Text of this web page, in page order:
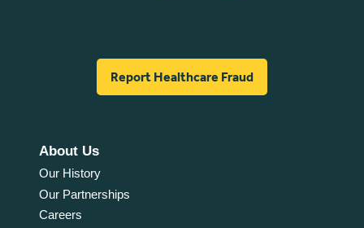
Report Healthcare Fraud
About Us
Our History
Our Partnerships
Careers